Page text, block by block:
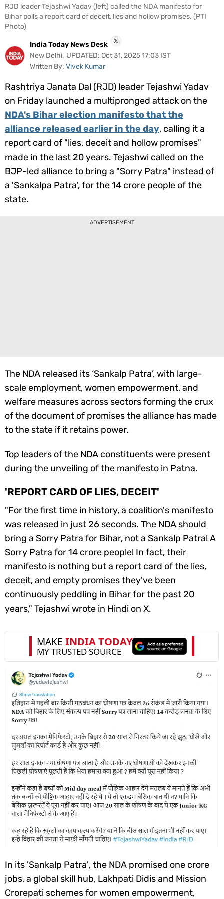
Videos
Videos
Fact
Check
Other
News
DOWNLOAD APP
RJD leader Tejashwi Yadav (left) called the NDA manifesto for
Bihar polls a report card of deceit, lies and hollow promises. (PTI
Photo)
India Today News Desk
New Delhi, UPDATED: Oct 31, 2025 17:03 IST
Written By: Vivek Kumar
Rashtriya Janata Dal (RJD) leader Tejashwi Yadav
on Friday launched a multipronged attack on the
NDA's Bihar election manifesto that the
alliance released earlier in the day, calling it a
report card of "lies, deceit and hollow promises"
made in the last 20 years. Tejashwi called on the
BJP-led alliance to bring a "Sorry Patra" instead of
a 'Sankalpa Patra', for the 14 crore people of the
state.
ADVERTISEMENT
The NDA released its ‘Sankalp Patra’, with large-
scale employment, women empowerment, and
welfare measures across sectors forming the crux
of the document of promises the alliance has made
to the state if it retains power.
Top leaders of the NDA constituents were present
during the unveiling of the manifesto in Patna.
'REPORT CARD OF LIES, DECEIT'
"For the first time in history, a coalition's manifesto
was released in just 26 seconds. The NDA should
bring a Sorry Patra for Bihar, not a Sankalp Patra! A
Sorry Patra for 14 crore people! In fact, their
manifesto is nothing but a report card of the lies,
deceit, and empty promises they've been
continuously peddling in Bihar for the past 20
years," Tejashwi wrote in Hindi on X.
In its 'Sankalp Patra', the NDA promised one crore
jobs, a global skill hub, Lakhpati Didis and Mission
Crorepati schemes for women empowerment,